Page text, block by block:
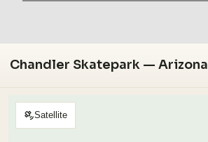
Chandler Skatepark — Arizona
Satellite